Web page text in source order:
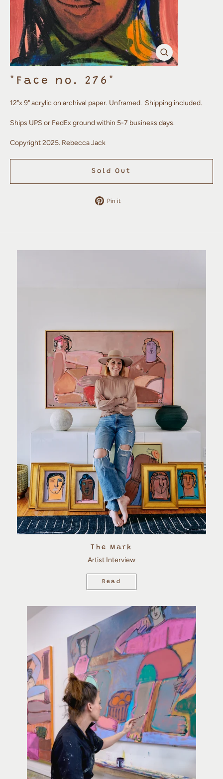
Close
(esc)
"Face no. 276"
12"x 9" acrylic on archival paper. Unframed. Shipping included.
Ships UPS or FedEx ground within 5-7 business days.
Copyright 2025. Rebecca Jack
Sold Out
Pin it
The Mark
Artist Interview
Read